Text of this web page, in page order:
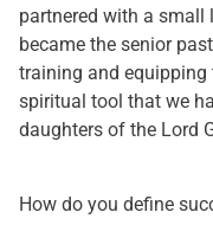
partnered with a small
became the senior
training and equipping
spiritual tool that we
daughters of the Lord
How do you define